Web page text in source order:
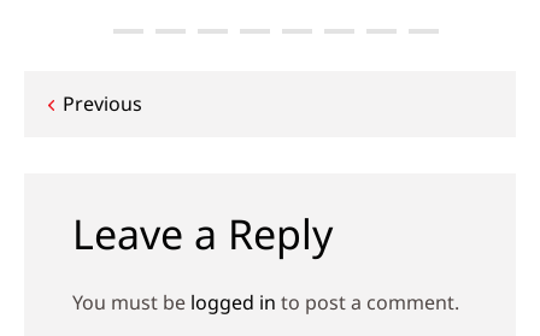
Post
Previous
Leave a Reply
You must be logged in to post a comment.